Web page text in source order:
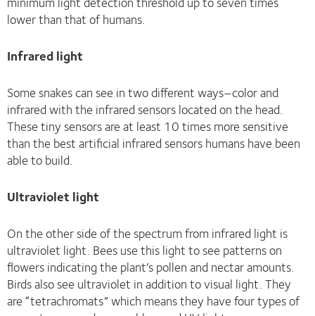
lower than that of humans.
Infrared light
Some snakes can see in two different ways–color and
infrared with the infrared sensors located on the head.
These tiny sensors are at least 10 times more sensitive
than the best artificial infrared sensors humans have been
able to build.
Ultraviolet light
On the other side of the spectrum from infrared light is
ultraviolet light. Bees use this light to see patterns on
flowers indicating the plant’s pollen and nectar amounts.
Birds also see ultraviolet in addition to visual light. They
are “tetrachromats” which means they have four types of